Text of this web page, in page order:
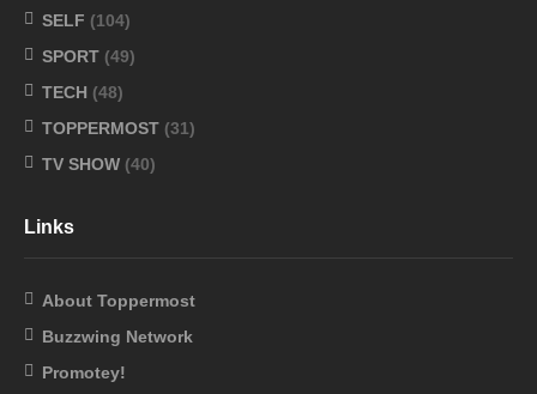
SELF (104)
SPORT (49)
TECH (48)
TOPPERMOST (31)
TV SHOW (40)
Links
About Toppermost
Buzzwing Network
Promotey!